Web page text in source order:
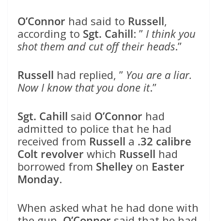
O’Connor had said to Russell,
according to Sgt. Cahill: ” I think you
shot them and cut off their heads.”
Russell had replied, ” You are a liar.
Now I know that you done it.”
Sgt. Cahill said O’Connor had
admitted to police that he had
received from Russell a .32 calibre
Colt revolver which Russell had
borrowed from Shelley on Easter
Monday.
When asked what he had done with